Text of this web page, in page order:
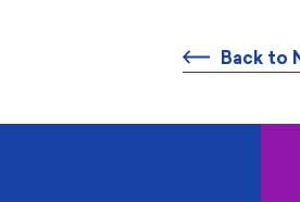
Back to